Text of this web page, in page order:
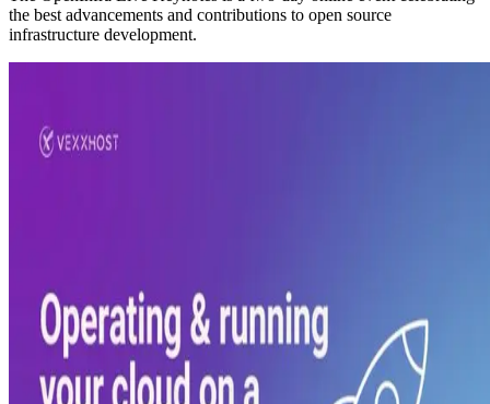
the best advancements and contributions to open source
infrastructure development.